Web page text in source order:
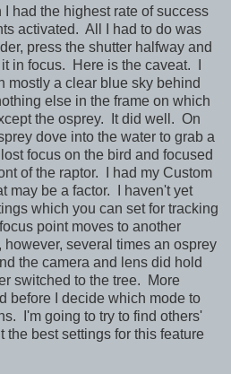
had the highest rate of success
activated. All I had to do was
press the shutter halfway and
in focus. Here is the caveat. I
mostly a clear blue sky behind
else in the frame on which
the osprey. It did well. On
dove into the water to grab a
focus on the bird and focused
of the raptor. I had my Custom
may be a factor. I haven't yet
which you can set for tracking
point moves to another
several times an osprey
the camera and lens did hold
switched to the tree. More
before I decide which mode to
I'm going to try to find others'
the best settings for this feature